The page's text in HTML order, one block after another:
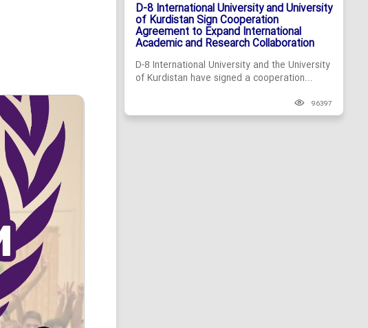
D-8 International University and University
of Kurdistan Sign Cooperation
Agreement to Expand International
Academic and Research Collaboration
D-8 International University and the University
of Kurdistan have signed a cooperation...
96397